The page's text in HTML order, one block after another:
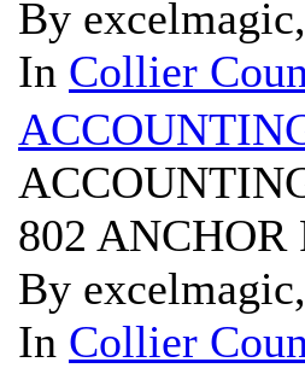
By
In Collier
802
By
In Collier